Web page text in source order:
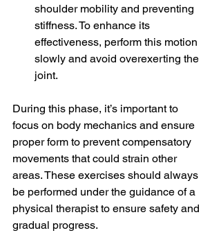
shoulder mobility and preventing
stiffness. To enhance its
effectiveness, perform this motion
slowly and avoid overexerting the
joint.
During this phase, it’s important to
focus on body mechanics and ensure
proper form to prevent compensatory
movements that could strain other
areas. These exercises should always
be performed under the guidance of a
physical therapist to ensure safety and
gradual progress.